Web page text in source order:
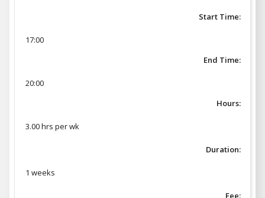
Start Time:
17:00
End Time:
20:00
Hours:
3.00 hrs per wk
Duration:
1 weeks
Fee: